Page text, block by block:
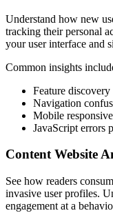
Understand how new
tracking their personal
your user interface and
Common insights
Feature
Navigation
Mobile
JavaScript errors
Content Website
See how readers
invasive user profiles.
engagement at a